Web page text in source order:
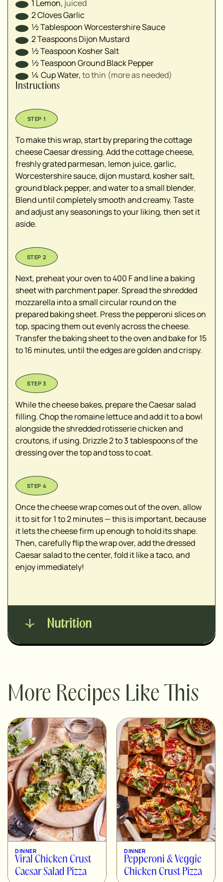
1 Lemon, juiced⁣
2ClovesGarlic
½TablespoonWorcestershire Sauce ⁣
2TeaspoonsDijon Mustard
½Teaspoon Kosher Salt
½TeaspoonGround Black Pepper
¼ CupWater,to thin⁣ (more as needed)
Instructions
To make this wrap, start by preparing the cottage
cheese Caesar dressing. Add the cottage cheese,
freshly grated parmesan, lemon juice, garlic,
Worcestershire sauce, dijon mustard, kosher salt,
ground black pepper, and water to a small blender.
Blend until completely smooth and creamy. Taste
and adjust any seasonings to your liking, then set it
aside.
Next, preheat your oven to 400 F and line a baking
sheet with parchment paper. Spread the shredded
mozzarella into a small circular round on the
prepared baking sheet. Press the pepperoni slices on
top, spacing them out evenly across the cheese.
Transfer the baking sheet to the oven and bake for 15
to 16 minutes, until the edges are golden and crispy.
While the cheese bakes, prepare the Caesar salad
filling. Chop the romaine lettuce and add it to a bowl
alongside the shredded rotisserie chicken and
croutons, if using. Drizzle 2 to 3 tablespoons of the
dressing over the top and toss to coat.
Once the cheese wrap comes out of the oven, allow
it to sit for 1 to 2 minutes — this is important, because
it lets the cheese firm up enough to hold its shape.
Then, carefully flip the wrap over, add the dressed
Caesar salad to the center, fold it like a taco, and
enjoy immediately!
Nutrition
More Recipes Like This
DINNER
Viral Chicken Crust
Caesar Salad Pizza
DINNER
Pepperoni & Veggie
Chicken Crust Pizza